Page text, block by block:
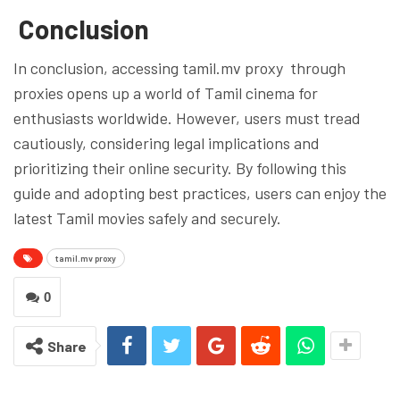
Conclusion
In conclusion, accessing tamil.mv proxy through
proxies opens up a world of Tamil cinema for
enthusiasts worldwide. However, users must tread
cautiously, considering legal implications and
prioritizing their online security. By following this
guide and adopting best practices, users can enjoy the
latest Tamil movies safely and securely.
tamil.mv proxy
0
Share